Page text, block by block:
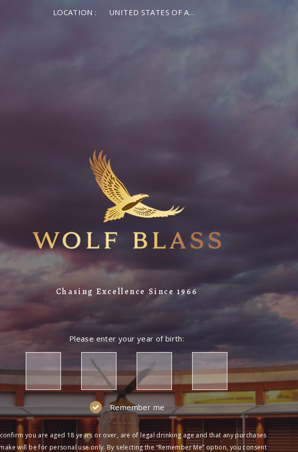
LOCATION : UNITED STATES OF AMERICA
Chasing Excellence Since 1966
Please enter your year of birth:
Remember me
you are aged 18 years or over, are of legal drinking age and that any purchases
will be for personal use only. By selecting the “Remember Me” option, you consent